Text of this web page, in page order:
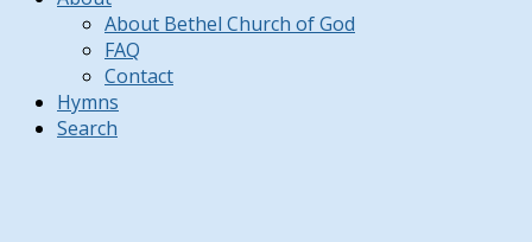
About Bethel Church of God
FAQ
Contact
Hymns
Search